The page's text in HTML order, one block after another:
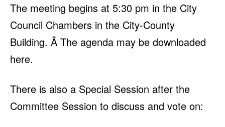
The meeting begins at 5:30 pm in the City
Council Chambers in the City-County
Building. Â The agenda may be downloaded
here.
There is also a Special Session after the
Committee Session to discuss and vote on: